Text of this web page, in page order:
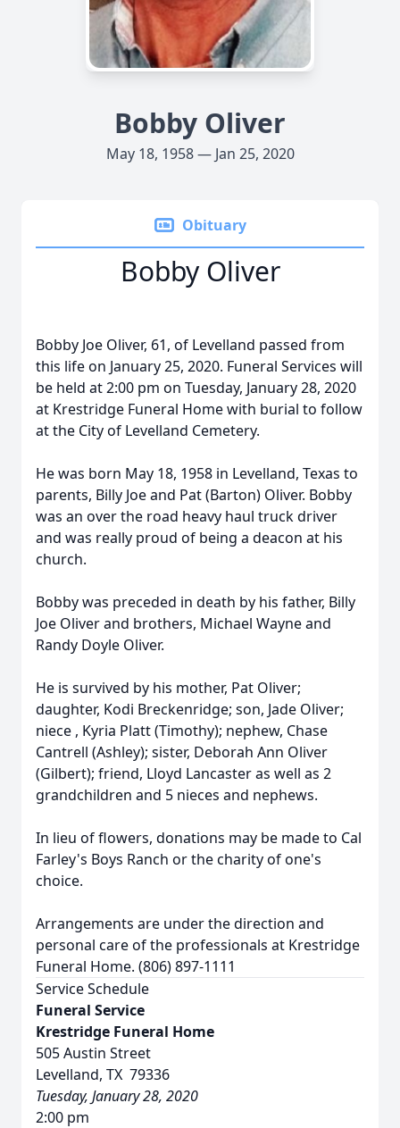
Bobby Oliver
May 18, 1958 — Jan 25, 2020
Obituary
Bobby Oliver
Bobby Joe Oliver, 61, of Levelland passed from
this life on January 25, 2020. Funeral Services will
be held at 2:00 pm on Tuesday, January 28, 2020
at Krestridge Funeral Home with burial to follow
at the City of Levelland Cemetery.
He was born May 18, 1958 in Levelland, Texas to
parents, Billy Joe and Pat (Barton) Oliver. Bobby
was an over the road heavy haul truck driver
and was really proud of being a deacon at his
church.
Bobby was preceded in death by his father, Billy
Joe Oliver and brothers, Michael Wayne and
Randy Doyle Oliver.
He is survived by his mother, Pat Oliver;
daughter, Kodi Breckenridge; son, Jade Oliver;
niece , Kyria Platt (Timothy); nephew, Chase
Cantrell (Ashley); sister, Deborah Ann Oliver
(Gilbert); friend, Lloyd Lancaster as well as 2
grandchildren and 5 nieces and nephews.
In lieu of flowers, donations may be made to Cal
Farley's Boys Ranch or the charity of one's
choice.
Arrangements are under the direction and
personal care of the professionals at Krestridge
Funeral Home. (806) 897-1111
Service Schedule
Funeral Service
Krestridge Funeral Home
505 Austin Street
Levelland, TX 79336
Tuesday, January 28, 2020
2:00 pm